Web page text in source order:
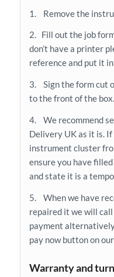
1. Remove the
2. Fill out the job
don’t have a printer
reference and put it
3. Sign the form cut
to the front of the box.
4. We recommend
Delivery UK as it is.
instrument cluster
ensure you have
and state it is a
5. When we have
repaired it we will
payment
pay now button on
Warranty and